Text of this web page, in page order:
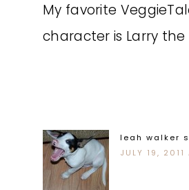
My favorite
character is Larry
leah walker
JULY 19, 2011